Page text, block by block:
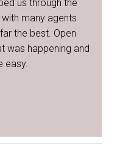
us through the
many agents
the best. Open
was happening and
easy.